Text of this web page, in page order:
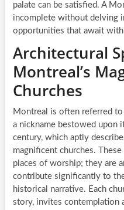
palate can be satisfied. A
incomplete without delving
opportunities that await
Architectural
Montreal’s
Churches
Montreal is often referred to
a nickname bestowed upon
century, which aptly
magnificent churches.
places of worship; they are
contribute significantly to
historical narrative. Each
story, invites contemplation